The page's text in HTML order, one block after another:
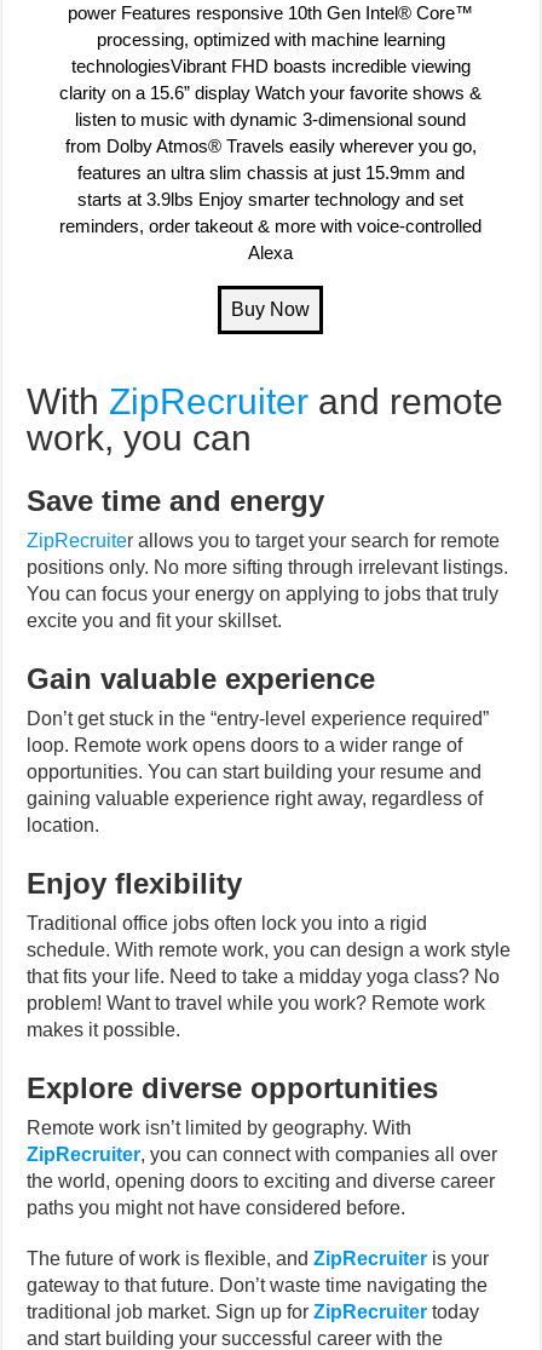
power Features responsive 10th Gen Intel® Core™
processing, optimized with machine learning
technologiesVibrant FHD boasts incredible viewing
clarity on a 15.6” display Watch your favorite shows &
listen to music with dynamic 3-dimensional sound
from Dolby Atmos® Travels easily wherever you go,
features an ultra slim chassis at just 15.9mm and
starts at 3.9lbs Enjoy smarter technology and set
reminders, order takeout & more with voice-controlled
Alexa
With ZipRecruiter and remote
work, you can
Save time and energy
ZipRecruiter allows you to target your search for remote
positions only. No more sifting through irrelevant listings.
You can focus your energy on applying to jobs that truly
excite you and fit your skillset.
Gain valuable experience
Don’t get stuck in the “entry-level experience required”
loop. Remote work opens doors to a wider range of
opportunities. You can start building your resume and
gaining valuable experience right away, regardless of
location.
Enjoy flexibility
Traditional office jobs often lock you into a rigid
schedule. With remote work, you can design a work style
that fits your life. Need to take a midday yoga class? No
problem! Want to travel while you work? Remote work
makes it possible.
Explore diverse opportunities
Remote work isn’t limited by geography. With
ZipRecruiter, you can connect with companies all over
the world, opening doors to exciting and diverse career
paths you might not have considered before.
The future of work is flexible, and ZipRecruiter is your
gateway to that future. Don’t waste time navigating the
traditional job market. Sign up forZipRecruiter today
and start building your successful career with the